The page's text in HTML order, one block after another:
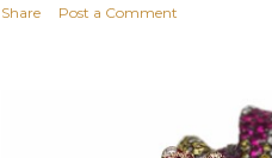
Share
Post a Comment